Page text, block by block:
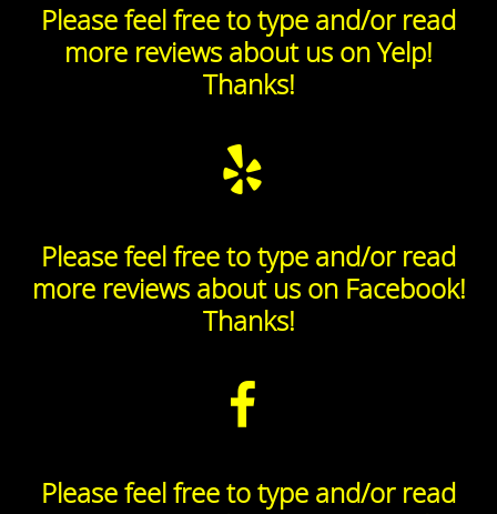
Please feel free to type and/or read
more reviews about us on Yelp!
Thanks!
Please feel free to type and/or read
more reviews about us on Facebook!
Thanks!
Please feel free to type and/or read